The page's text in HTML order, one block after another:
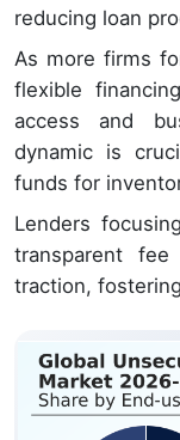
reducing loan
As more firms
flexible
access and
dynamic is
funds for
Lenders
transparent
traction,